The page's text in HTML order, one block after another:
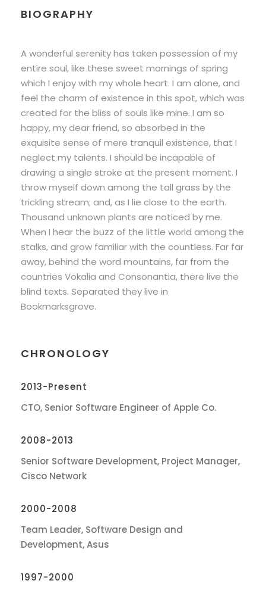
BIOGRAPHY
A wonderful serenity has taken possession of my
entire soul, like these sweet mornings of spring
which I enjoy with my whole heart. I am alone, and
feel the charm of existence in this spot, which was
created for the bliss of souls like mine. I am so
happy, my dear friend, so absorbed in the
exquisite sense of mere tranquil existence, that I
neglect my talents. I should be incapable of
drawing a single stroke at the present moment. I
throw myself down among the tall grass by the
trickling stream; and, as I lie close to the earth.
Thousand unknown plants are noticed by me.
When I hear the buzz of the little world among the
stalks, and grow familiar with the countless. Far far
away, behind the word mountains, far from the
countries Vokalia and Consonantia, there live the
blind texts. Separated they live in
Bookmarksgrove.
CHRONOLOGY
2013-Present
CTO, Senior Software Engineer of Apple Co.
2008-2013
Senior Software Development, Project Manager,
Cisco Network
2000-2008
Team Leader, Software Design and
Development, Asus
1997-2000